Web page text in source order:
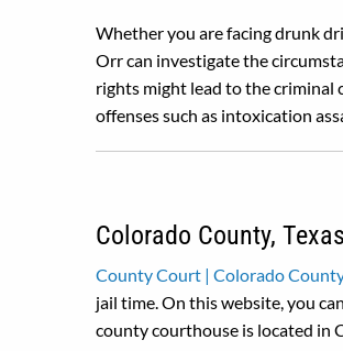
Whether you are facing drunk
Orr can investigate the
rights might lead to the criminal
offenses such as intoxication
Colorado County,
County Court | Colorado
jail time. On this website, you
county courthouse is located in